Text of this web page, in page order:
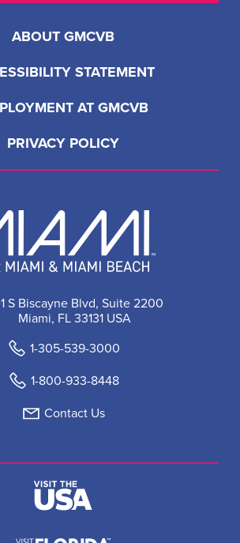
S Biscayne Blvd, Suite 2200
Miami, FL 33131 USA
1-305-539-3000
1-800-933-8448
Contact Us
ABOUT GMCVB
STATEMENT
AT GMCVB
PRIVACY POLICY